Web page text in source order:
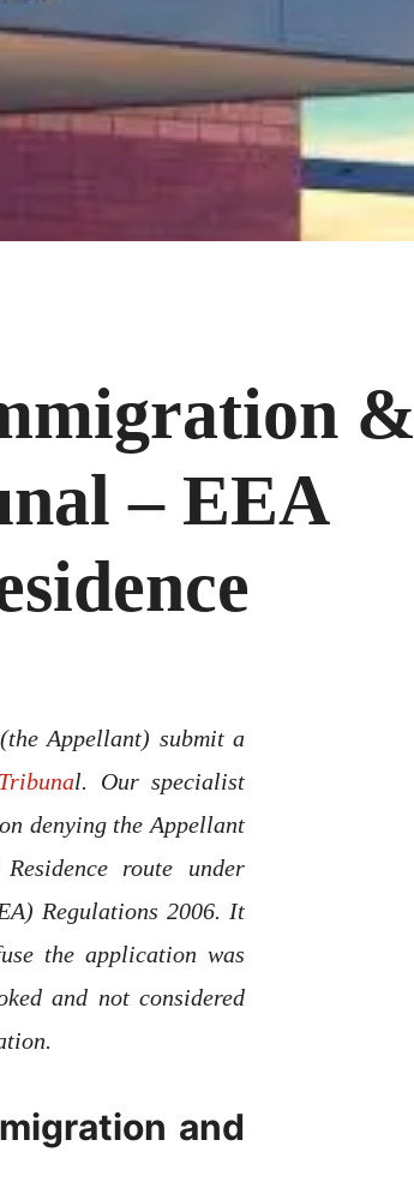
&
– EEA
Appellant) submit a
l. Our specialist
denying the Appellant
route under
Regulations 2006. It
the application was
and not considered
and